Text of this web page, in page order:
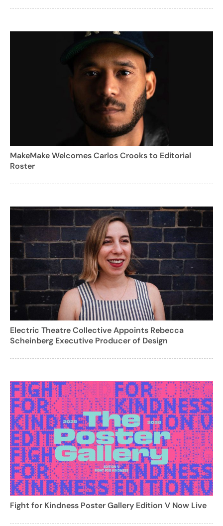
MakeMake Welcomes Carlos Crooks to Editorial
Roster
Electric Theatre Collective Appoints Rebecca
Scheinberg Executive Producer of Design
Fight for Kindness Poster Gallery Edition V Now Live